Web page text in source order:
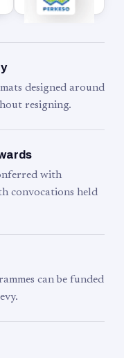
designed around
resigning.
with
convocations held
can be funded